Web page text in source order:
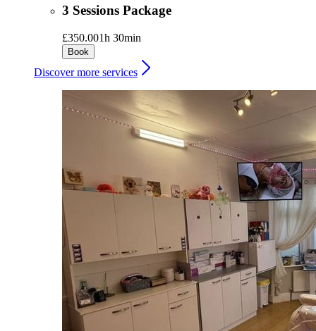
3 Sessions Package
£350.001h 30min
Book
Discover more services